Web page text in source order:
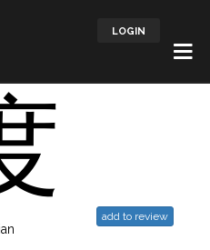
LOGIN
add to review